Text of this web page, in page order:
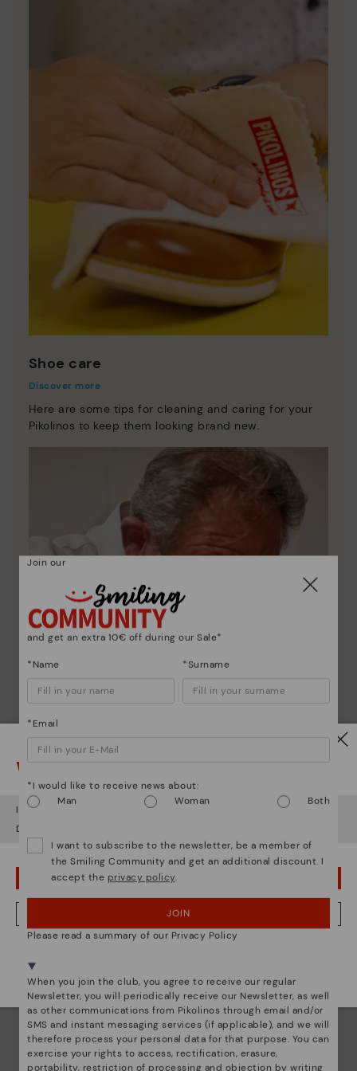
Shoe care
Discover more
Here are some tips for cleaning and caring for your
Pikolinos to keep them looking brand new.
Pikolinos essence
Discover more
Since 1984, we have striven to make each shoe
Watch out!
It looks like you're in but you're heading to Germany
Do you want to go to our
OOPS! I'VE MADE A MISTAKE; I'LL STAY IN USA
NO, I WANT TO VISIT THE GERMANY WEBSITE
Join our
and get an extra 10€ off during our Sale*
*Name *Surname
*Email
*I would like to receive news about:
Man
Woman Both
I want to subscribe to the newsletter, be a member of
the Smiling Community and get an additional discount. I
accept the privacy policy.
JOIN
Please read a summary of our Privacy Policy
When you join the club, you agree to receive our regular
Newsletter, you will periodically receive our Newsletter, as well
as other communications from Pikolinos through email and/or
SMS and instant messaging services (if applicable), and we will
therefore process your personal data for that purpose. You can
exercise your rights to access, rectification, erasure,
portability, restriction of processing and objection by writing